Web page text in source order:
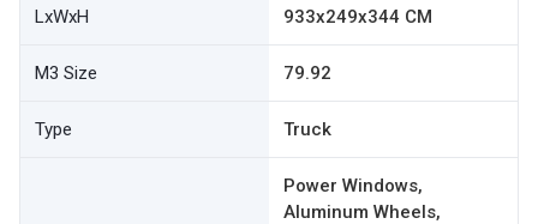
LxWxH 933x249x344 CM
M3 Size 79.92
Type Truck
Power Windows,
Aluminum Wheels,